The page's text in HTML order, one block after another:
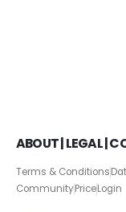
ABOUT | LEGAL |
Terms & Conditions
CommunityPriceLogin